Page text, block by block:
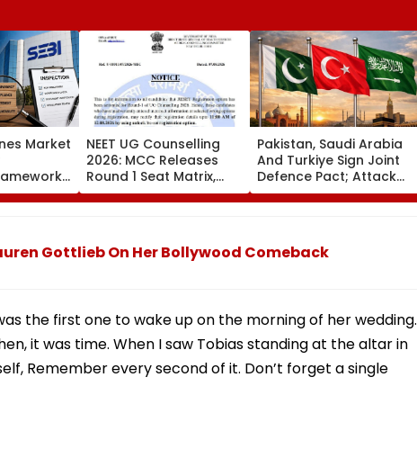
Market
NEET UG Counselling
2026: MCC Releases
Round 1 Seat Matrix,
Activates Reset Option
Pakistan, Saudi Arabia
And Turkiye Sign Joint
Defence Pact; Attack
On One To Be Treated
Gottlieb On Her Bollywood Comeback
the first one to wake up on the morning of her wedding.
it was time. When I saw Tobias standing at the altar in
Remember every second of it. Don’t forget a single